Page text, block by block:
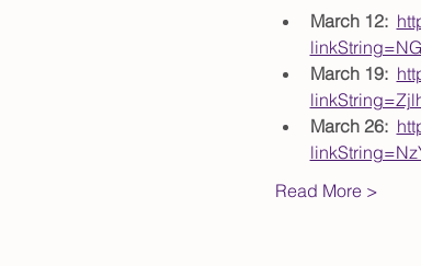
March 12:
March 19:
March 26:
Read More >